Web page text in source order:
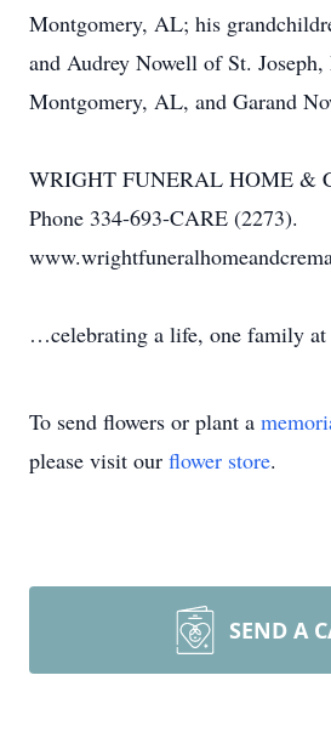
Montgomery, AL; his
and Audrey Nowell of St.
Montgomery, AL, and Garand
WRIGHT FUNERAL HOME &
Phone 334-693-CARE (2273).
…celebrating a life, one family
To send flowers or plant a
please visit our flower store.
SEND A